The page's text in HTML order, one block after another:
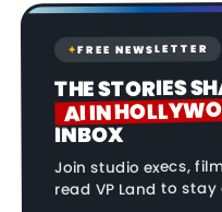
✦FREE NEWSLETTER
THE STORIES
AI IN
INBOX
Join studio execs,
read VP Land to